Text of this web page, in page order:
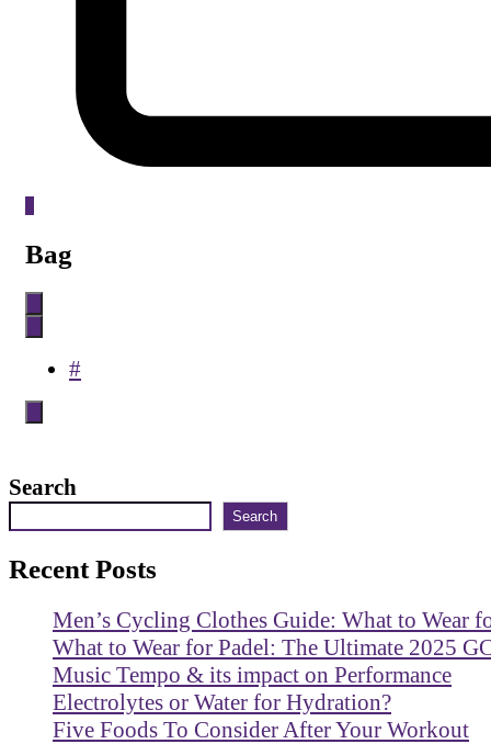
Bag
#
Search
Search
Recent Posts
Men’s Cycling Clothes Guide: What to Wear
What to Wear for Padel: The Ultimate 2025
Music Tempo & its impact on Performance
Electrolytes or Water for Hydration?
Five Foods To Consider After Your Workout